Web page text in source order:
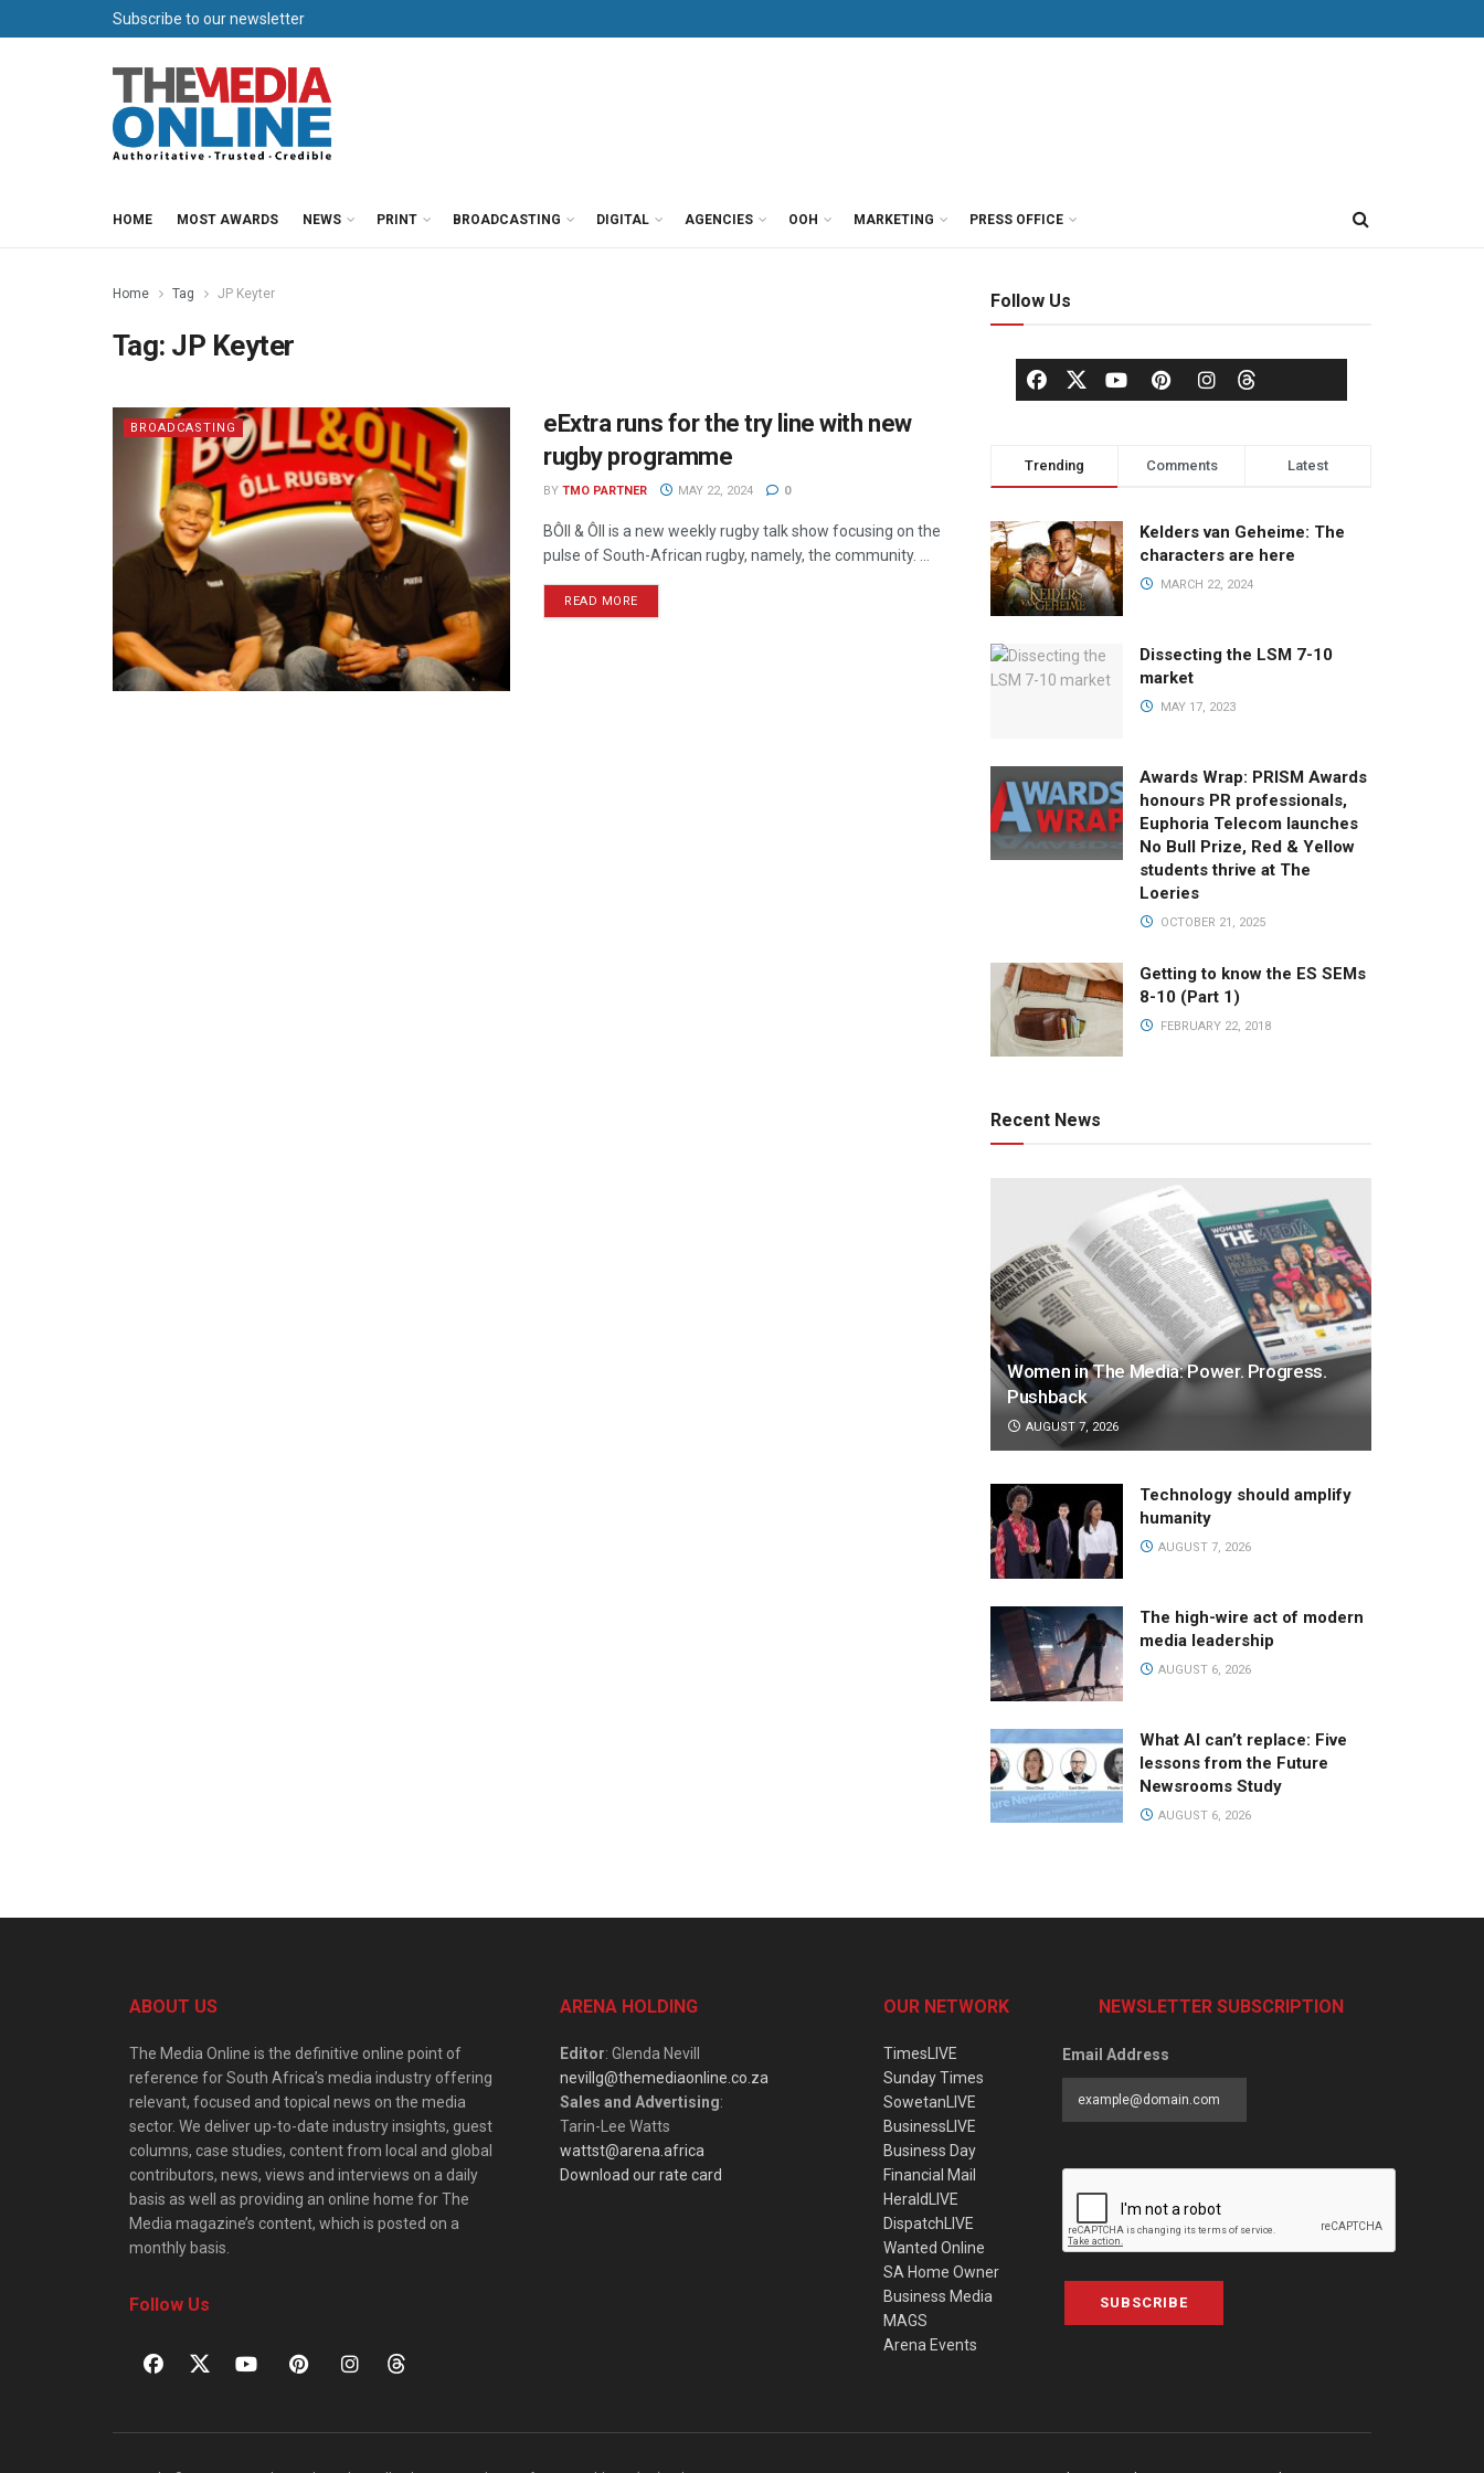
Subscribe to our newsletter
HOME MOST AWARDS NEWS PRINT BROADCASTING DIGITAL AGENCIES OOH MARKETING PRESS OFFICE
Home Tag JP Keyter
Tag: JP Keyter
BROADCASTING
eExtra runs for the try line with new
rugby programme
BY TMO PARTNER MAY 22, 2024 0
BÔll & Ôll is a new weekly rugby talk show focusing on the
pulse of South-African rugby, namely, the community. ...
READ MORE
Follow Us
Trending Comments Latest
Kelders van Geheime: The
characters are here
MARCH 22, 2024
Dissecting the LSM 7-10
market
MAY 17, 2023
Awards Wrap: PRISM Awards
honours PR professionals,
Euphoria Telecom launches
No Bull Prize, Red & Yellow
students thrive at The
Loeries
OCTOBER 21, 2025
Getting to know the ES SEMs
8-10 (Part 1)
FEBRUARY 22, 2018
Recent News
Women in The Media: Power. Progress.
Pushback
AUGUST 7, 2026
Technology should amplify
humanity
AUGUST 7, 2026
The high-wire act of modern
media leadership
AUGUST 6, 2026
What AI can’t replace: Five
lessons from the Future
Newsrooms Study
AUGUST 6, 2026
ABOUT US
The Media Online is the definitive online point of
reference for South Africa’s media industry offering
relevant, focused and topical news on the media
sector. We deliver up-to-date industry insights, guest
columns, case studies, content from local and global
contributors, news, views and interviews on a daily
basis as well as providing an online home for The
Media magazine’s content, which is posted on a
monthly basis.
Follow Us
ARENA HOLDING
Editor: Glenda Nevill
nevillg@themediaonline.co.za
Sales and Advertising:
Tarin-Lee Watts
wattst@arena.africa
Download our rate card
OUR NETWORK
TimesLIVE
Sunday Times
SowetanLIVE
BusinessLIVE
Business Day
Financial Mail
HeraldLIVE
DispatchLIVE
Wanted Online
SA Home Owner
Business Media
MAGS
Arena Events
NEWSLETTER SUBSCRIPTION
Email Address
SUBSCRIBE